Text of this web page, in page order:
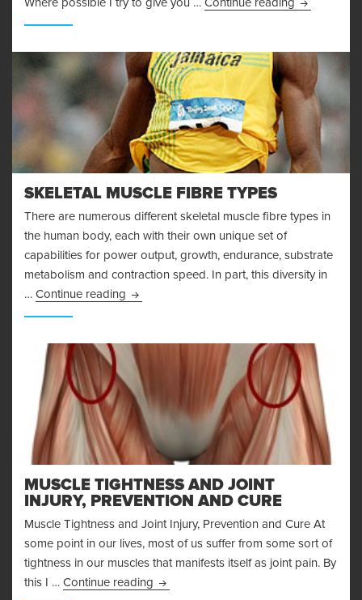
SKELETAL MUSCLE FIBRE TYPES
There are numerous different skeletal muscle fibre types in
the human body, each with their own unique set of
capabilities for power output, growth, endurance, substrate
metabolism and contraction speed. In part, this diversity in
… Continue reading Skeletal Muscle Fibre Types
MUSCLE TIGHTNESS AND JOINT
INJURY, PREVENTION AND CURE
Muscle Tightness and Joint Injury, Prevention and Cure At
some point in our lives, most of us suffer from some sort of
tightness in our muscles that manifests itself as joint pain. By
this I … Continue reading Muscle Tightness and Joint Injury,